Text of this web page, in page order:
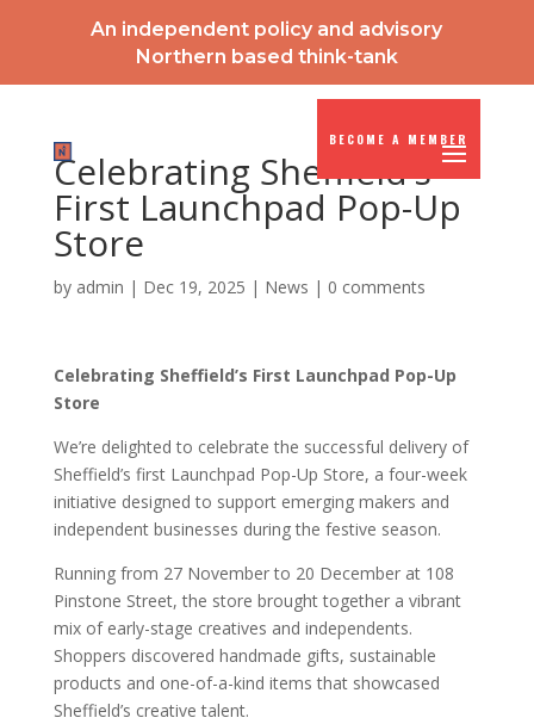
An independent policy and advisory
Northern based think-tank
BECOME A MEMBER
Celebrating Sheffield’s
First Launchpad Pop-Up
Store
by admin | Dec 19, 2025 | News | 0 comments
Celebrating Sheffield’s First Launchpad Pop-Up
Store
We’re delighted to celebrate the successful delivery of
Sheffield’s first Launchpad Pop-Up Store, a four-week
initiative designed to support emerging makers and
independent businesses during the festive season.
Running from 27 November to 20 December at 108
Pinstone Street, the store brought together a vibrant
mix of early-stage creatives and independents.
Shoppers discovered handmade gifts, sustainable
products and one-of-a-kind items that showcased
Sheffield’s creative talent.